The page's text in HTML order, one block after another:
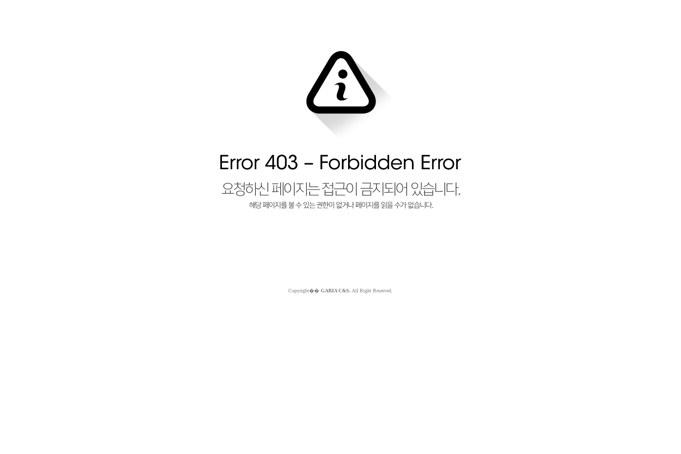
Copyright�� GABIA C&S. All Right Reserved.